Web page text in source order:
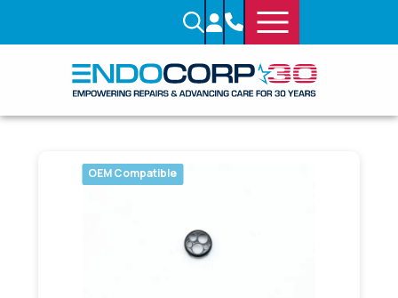
OEM Compatible